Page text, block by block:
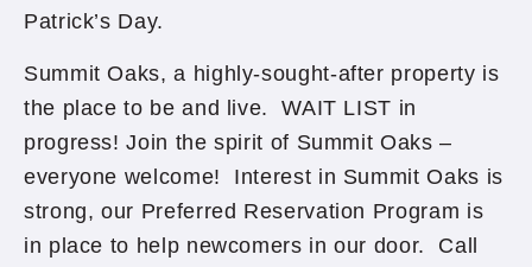
Patrick’s Day.
Summit Oaks, a highly-sought-after property is
the place to be and live. WAIT LIST in
progress! Join the spirit of Summit Oaks –
everyone welcome! Interest in Summit Oaks is
strong, our Preferred Reservation Program is
in place to help newcomers in our door. Call